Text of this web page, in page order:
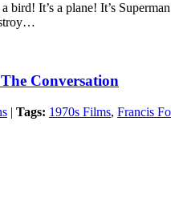
bird! It’s a plane! It’s
Conversation
| Tags: 1970s Films, Francis